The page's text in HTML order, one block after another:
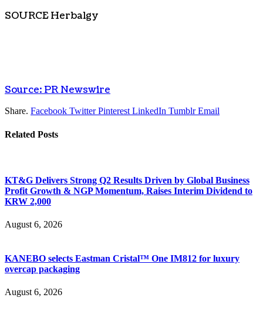
SOURCE Herbalgy
Source: PR Newswire
Share. Facebook Twitter Pinterest LinkedIn Tumblr Email
Related Posts
KT&G Delivers Strong Q2 Results Driven by Global Business
Profit Growth & NGP Momentum, Raises Interim Dividend to
KRW 2,000
August 6, 2026
KANEBO selects Eastman Cristal™ One IM812 for luxury
overcap packaging
August 6, 2026